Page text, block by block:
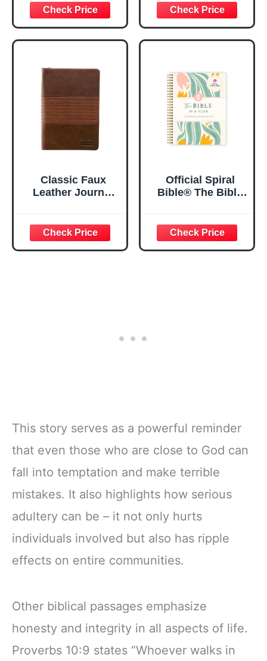
29:11 Bible Verse |
Floral
Inspirational
Notebook w/128
x 8.5”
Women, Bible
Journaling
Notebook, PSALM
23:3 He Restores
Spiral Notebook
5.5x8.3
Classic Faux
Leather Journal
Joshua 1:57 Bible
Verse, Brown
Inspirational
Official Spiral
Bible® The Bible
Bible Study &
Daily Reading
Plan | Spiritual
This story serves as a powerful reminder
that even those who are close to God can
fall into temptation and make terrible
mistakes. It also highlights how serious
adultery can be – it not only hurts
individuals involved but also has ripple
effects on entire communities.
Other biblical passages emphasize
honesty and integrity in all aspects of life.
Proverbs 10:9 states “Whoever walks in